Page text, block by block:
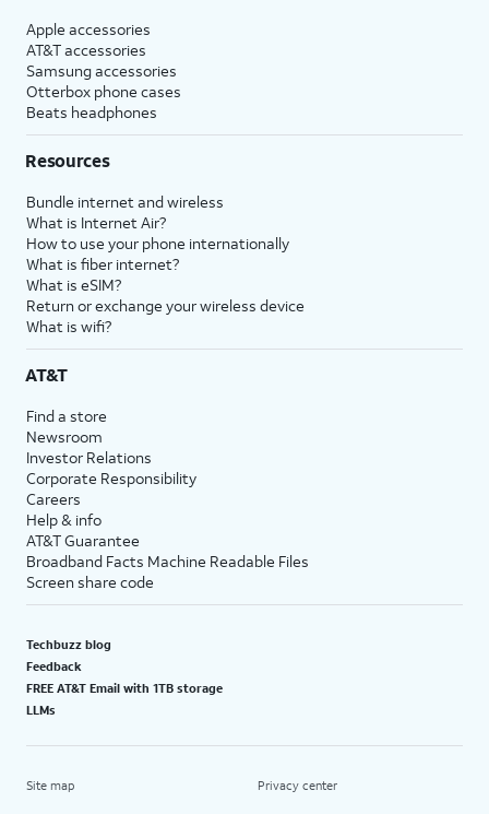
Apple accessories
AT&T accessories
Samsung accessories
Otterbox phone cases
Beats headphones
Resources
Bundle internet and wireless
What is Internet Air?
How to use your phone internationally
What is fiber internet?
What is eSIM?
Return or exchange your wireless device
What is wifi?
AT&T
Find a store
Newsroom
Investor Relations
Corporate Responsibility
Careers
Help & info
AT&T Guarantee
Broadband Facts Machine Readable Files
Screen share code
Techbuzz blog
Feedback
FREE AT&T Email with 1TB storage
LLMs
Site map Privacy center